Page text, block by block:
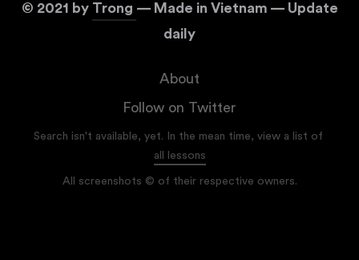
© 2021 by Trong — Made in Vietnam — Update
daily
About
Follow on Twitter
Search isn't available, yet. In the mean time, view a list of
all lessons
All screenshots © of their respective owners.